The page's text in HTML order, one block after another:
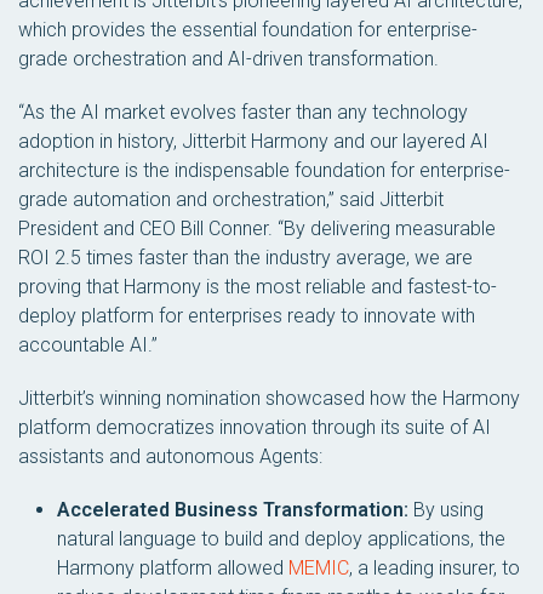
which provides the essential foundation for enterprise-
grade orchestration and AI-driven transformation.
“As the AI market evolves faster than any technology
adoption in history, Jitterbit Harmony and our layered AI
architecture is the indispensable foundation for enterprise-
grade automation and orchestration,” said Jitterbit
President and CEO Bill Conner. “By delivering measurable
ROI 2.5 times faster than the industry average, we are
proving that Harmony is the most reliable and fastest-to-
deploy platform for enterprises ready to innovate with
accountable AI.”
Jitterbit’s winning nomination showcased how the Harmony
platform democratizes innovation through its suite of AI
assistants and autonomous Agents:
Accelerated Business Transformation: By using
natural language to build and deploy applications, the
Harmony platform allowed MEMIC, a leading insurer, to